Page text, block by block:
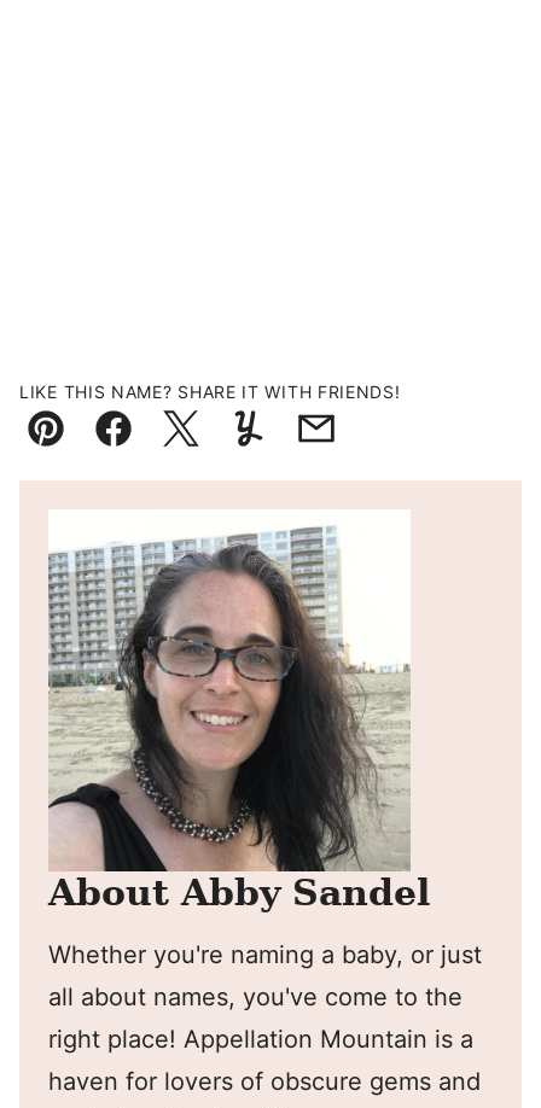
LIKE THIS NAME? SHARE IT WITH FRIENDS!
Pin FacebookTweetYummlyEmail
About Abby Sandel
Whether you're naming a baby, or just
all about names, you've come to the
right place! Appellation Mountain is a
haven for lovers of obscure gems and